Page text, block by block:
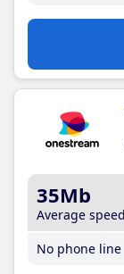
35Mb
Average speed
No phone line